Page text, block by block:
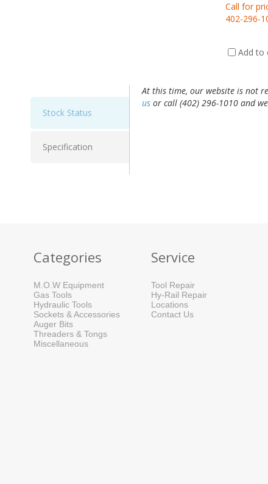
Call for
402-296-
Add to
Stock Status
Specification
At this time, our website is not
us or call (402) 296-1010 and
Categories
M.O.W Equipment
Gas Tools
Hydraulic Tools
Sockets & Accessories
Auger Bits
Threaders & Tongs
Miscellaneous
Service
Tool Repair
Hy-Rail Repair
Locations
Contact Us